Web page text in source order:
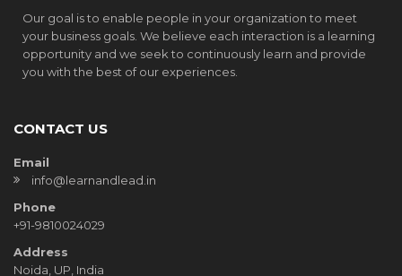
Our goal is to enable people in your organization to meet
your business goals. We believe each interaction is a learning
opportunity and we seek to continuously learn and provide
you with the best of our experiences.
CONTACT US
Email
info@learnandlead.in
Phone
+91-9810024029
Address
Noida, UP, India